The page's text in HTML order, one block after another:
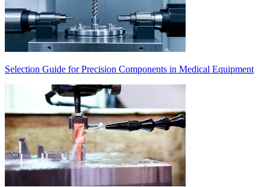
Selection Guide for Precision Components in Medical Equipment